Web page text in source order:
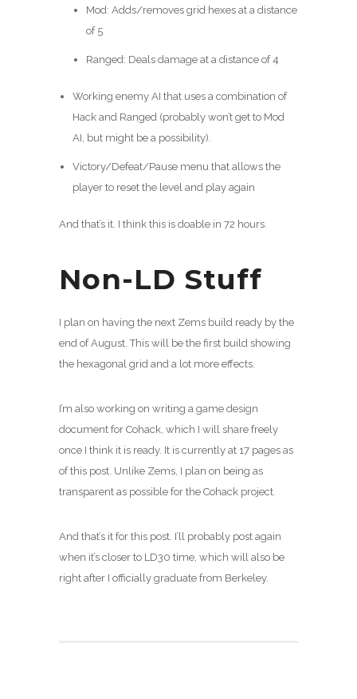
Mod: Adds/removes grid hexes at a distance
of 5
Ranged: Deals damage at a distance of 4
Working enemy AI that uses a combination of
Hack and Ranged (probably won’t get to Mod
AI, but might be a possibility).
Victory/Defeat/Pause menu that allows the
player to reset the level and play again
And that’s it. I think this is doable in 72 hours.
Non-LD Stuff
I plan on having the next Zems build ready by the
end of August. This will be the first build showing
the hexagonal grid and a lot more effects.
I’m also working on writing a game design
document for Cohack, which I will share freely
once I think it is ready. It is currently at 17 pages as
of this post. Unlike Zems, I plan on being as
transparent as possible for the Cohack project.
And that’s it for this post. I’ll probably post again
when it’s closer to LD30 time, which will also be
right after I officially graduate from Berkeley.